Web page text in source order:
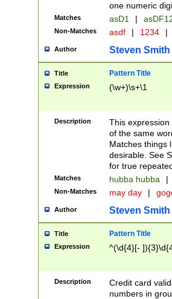
one numeric
Matches asD1 |
Non-Matches asdf | 1234 |
Author Steven Smith
Title Pattern Title
Expression (\w+)\s+\1
Description
This
of the same
Matches things
desirable. See
for true
Matches hubba hubba |
Non-Matches may day |
Author Steven Smith
Title Pattern Title
Expression ^(\d{4}[-
Description
Credit card
numbers in